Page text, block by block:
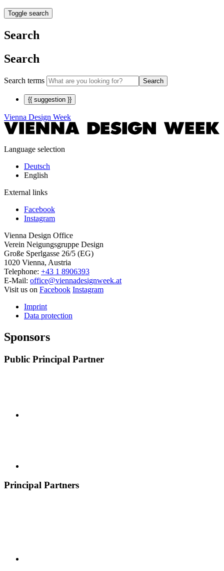
Toggle search
Search
Search
Search terms Search
{{ suggestion }}
Vienna Design Week
Language selection
Deutsch
English
External links
Facebook
Instagram
Vienna Design Office
Verein Neigungsgruppe Design
Große Sperlgasse 26/5 (EG)
1020 Vienna, Austria
Telephone: +43 1 8906393
E-Mail: office@viennadesignweek.at
Visit us on Facebook Instagram
Imprint
Data protection
Sponsors
Public Principal Partner
Principal Partners